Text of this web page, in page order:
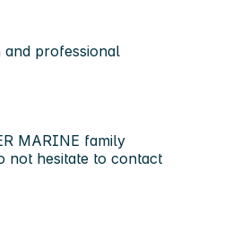
and professional
MARINE family
not hesitate to contact